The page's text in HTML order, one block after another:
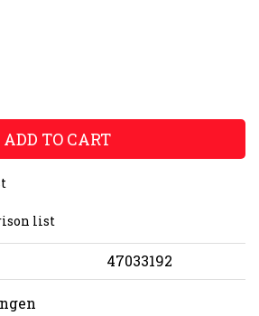
ADD TO CART
list
47033192